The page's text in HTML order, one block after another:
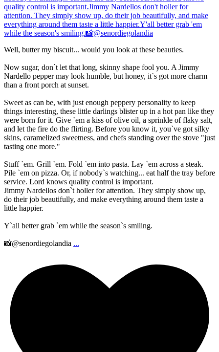
Well, butter my biscuit... would you look at these beauties.
Now sugar, don`t let that long, skinny shape fool you. A Jimmy
Nardello pepper may look humble, but honey, it`s got more charm
than a front porch at sunset.
Sweet as can be, with just enough peppery personality to keep
things interesting, these little darlings blister up in a hot pan like they
were born for it. Give `em a kiss of olive oil, a sprinkle of flaky salt,
and let the fire do the flirting. Before you know it, you`ve got silky
skins, caramelized sweetness, and chefs standing over the stove "just
tasting one more."
Stuff `em. Grill `em. Fold `em into pasta. Lay `em across a steak.
Pile `em on pizza. Or, if nobody`s watching... eat half the tray before
service. Lord knows quality control is important.
Jimmy Nardellos don`t holler for attention. They simply show up,
do their job beautifully, and make everything around them taste a
little happier.
Y`all better grab `em while the season`s smiling.
📸@senordiegolandia ...